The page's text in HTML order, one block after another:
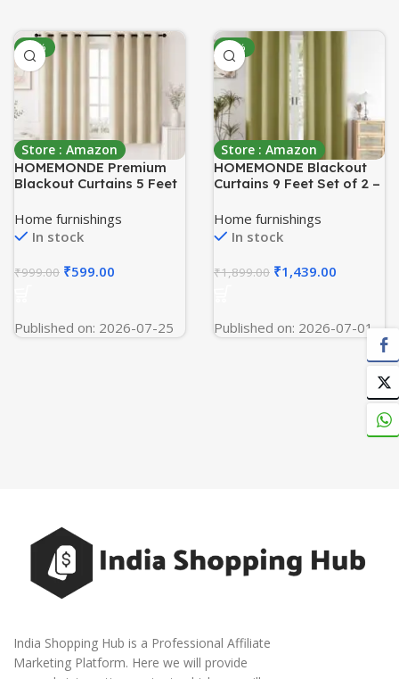
-40%
Store : Amazon
HOMEMONDE Premium
Blackout Curtains 5 Feet
Insulated Curtains for
Window, True Room
Darkening Drapes for
Living Room, Bedroom,
60 Inch 1 Piece, (Beige,
Home furnishings
In stock
₹999.00 ₹599.00
Published on: 2026-07-25
-24%
Store : Amazon
HOMEMONDE Blackout
Curtains 9 Feet Set of 2 –
Reduced Long Door
Curtain, 71% Room
Darkening – Avacado
Green (108 Inches,
274.32L x 118W CM)
Home furnishings
In stock
₹1,899.00 ₹1,439.00
Published on: 2026-07-01
India Shopping Hub is a Professional Affiliate
Marketing Platform. Here we will provide